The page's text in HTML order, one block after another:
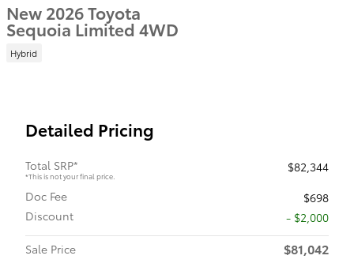
New 2026 Toyota
Sequoia Limited 4WD
Hybrid
Detailed Pricing
Total SRP*
*This is not your final price.
$82,344
Doc Fee
$698
Discount
- $2,000
Sale Price
$81,042